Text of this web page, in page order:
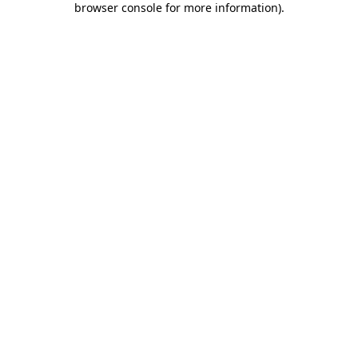
browser console for more information).